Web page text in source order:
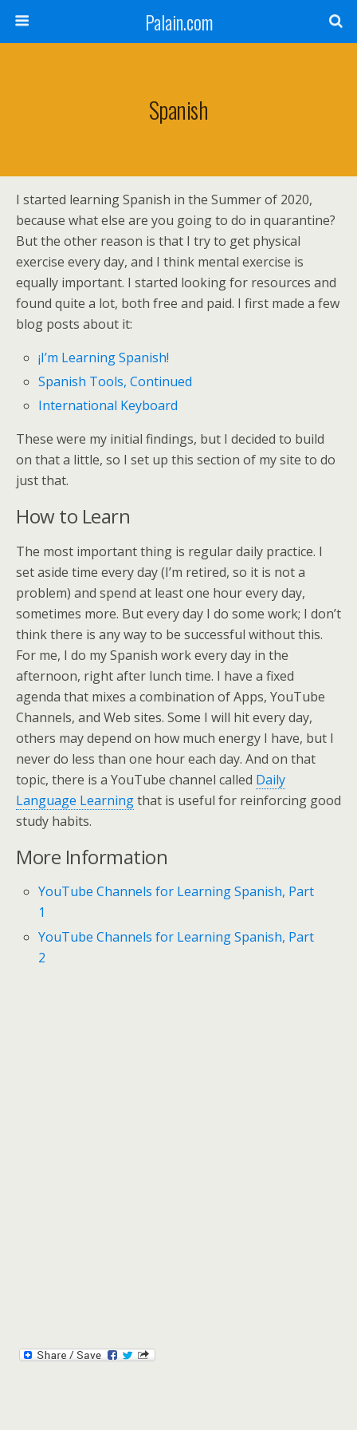
Palain.com
Spanish
I started learning Spanish in the Summer of 2020,
because what else are you going to do in quarantine?
But the other reason is that I try to get physical
exercise every day, and I think mental exercise is
equally important. I started looking for resources and
found quite a lot, both free and paid. I first made a few
blog posts about it:
¡I’m Learning Spanish!
Spanish Tools, Continued
International Keyboard
These were my initial findings, but I decided to build
on that a little, so I set up this section of my site to do
just that.
How to Learn
The most important thing is regular daily practice. I
set aside time every day (I’m retired, so it is not a
problem) and spend at least one hour every day,
sometimes more. But every day I do some work; I don’t
think there is any way to be successful without this.
For me, I do my Spanish work every day in the
afternoon, right after lunch time. I have a fixed
agenda that mixes a combination of Apps, YouTube
Channels, and Web sites. Some I will hit every day,
others may depend on how much energy I have, but I
never do less than one hour each day. And on that
topic, there is a YouTube channel called Daily
Language Learningthat is useful for reinforcing good
study habits.
More Information
YouTube Channels for Learning Spanish, Part
1
YouTube Channels for Learning Spanish, Part
2